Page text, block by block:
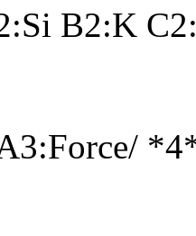
B2:K